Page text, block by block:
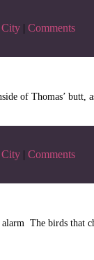
| Comments
of Thomas’
| Comments
The birds